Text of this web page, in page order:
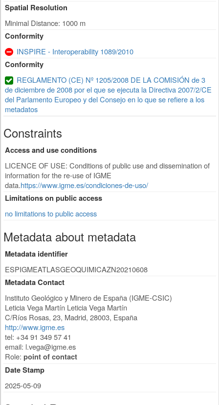
Spatial Resolution
Minimal Distance: 1000 m
Conformity
INSPIRE - Interoperability 1089/2010
Conformity
REGLAMENTO (CE) Nº 1205/2008 DE LA COMISIÓN de 3
de diciembre de 2008 por el que se ejecuta la Directiva 2007/2/CE
del Parlamento Europeo y del Consejo en lo que se refiere a los
metadatos
Constraints
Access and use conditions
LICENCE OF USE: Conditions of public use and dissemination of
information for the re-use of IGME
data.https://www.igme.es/condiciones-de-uso/
Limitations on public access
no limitations to public access
Metadata about metadata
Metadata identifier
ESPIGMEATLASGEOQUIMICAZN20210608
Metadata Contact
Instituto Geológico y Minero de España (IGME-CSIC)
Leticia Vega Martín Leticia Vega Martín
C/Ríos Rosas, 23, Madrid, 28003, España
http://www.igme.es
tel: +34 91 349 57 41
email: l.vega@igme.es
Role: point of contact
Date Stamp
2025-05-09